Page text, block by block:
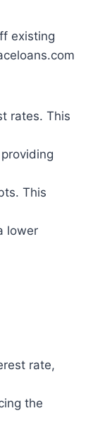
existing
rates. This
This
lower
rate,
the